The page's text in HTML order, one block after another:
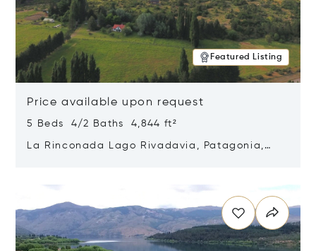
Featured Listing
Price available upon request
5 Beds 4/2 Baths 4,844 ft²
La Rinconada Lago Rivadavia, Patagonia,